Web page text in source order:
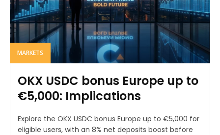
MARKETS
OKX USDC bonus Europe up to
€5,000: Implications
Explore the OKX USDC bonus Europe up to €5,000 for
eligible users, with an 8% net deposits boost before